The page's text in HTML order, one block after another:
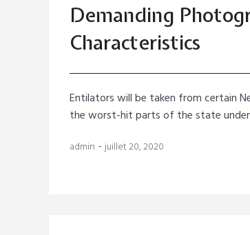
Demanding
Characteristics
Entilators will be taken from certain
the worst-hit parts of the state
admin - juillet 20, 2020